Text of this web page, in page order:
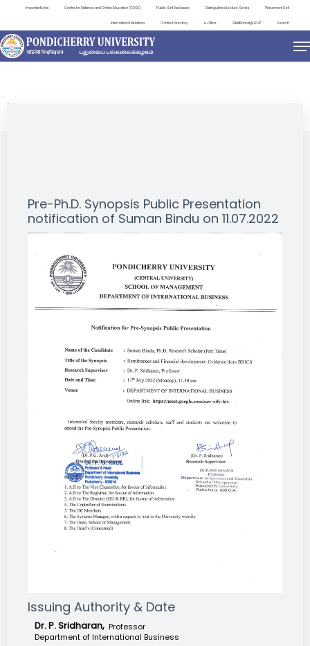
Important Links Centre for Distance and Online Education (CDOE) Public Self Disclosure Distinguished Lecture Series Placement Cell
International Relations Contact Directory e-Office ViksitBharat@2047 Search
NEWS & NOTIFICATIONS
Pre-Ph.D. Synopsis Public Presentation
notification of Suman Bindu on 11.07.2022
Issuing Authority & Date
Dr. P. Sridharan, Professor
Department of International Business